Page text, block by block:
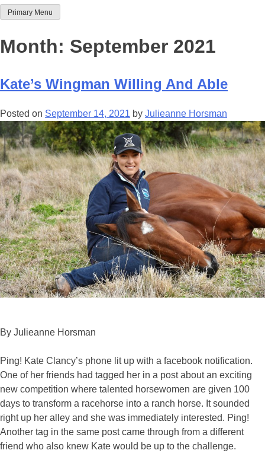
Team Thoroughbred NSW
Primary Menu
Month: September 2021
Kate’s Wingman Willing And Able
Posted on September 14, 2021 by Julieanne Horsman
By Julieanne Horsman
Ping! Kate Clancy’s phone lit up with a facebook notification.
One of her friends had tagged her in a post about an exciting
new competition where talented horsewomen are given 100
days to transform a racehorse into a ranch horse. It sounded
right up her alley and she was immediately interested. Ping!
Another tag in the same post came through from a different
friend who also knew Kate would be up to the challenge.